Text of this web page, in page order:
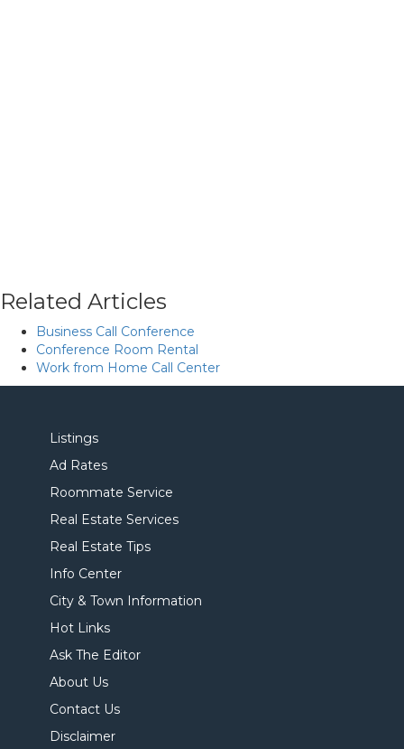
Related Articles
Business Call Conference
Conference Room Rental
Work from Home Call Center
Listings
Ad Rates
Roommate Service
Real Estate Services
Real Estate Tips
Info Center
City & Town Information
Hot Links
Ask The Editor
About Us
Contact Us
Disclaimer